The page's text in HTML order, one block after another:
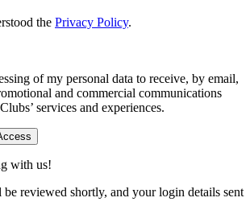
the Privacy Policy.
of my personal data to receive, by email,
and commercial communications
services and experiences.
with us!
reviewed shortly, and your login details sent